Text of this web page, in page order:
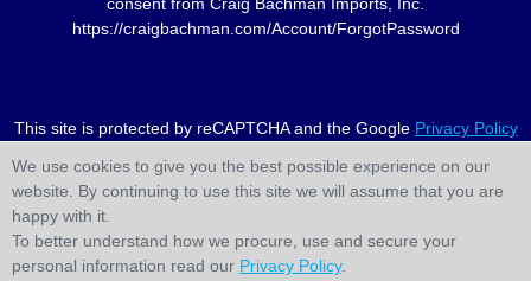
consent from Craig Bachman Imports, Inc.
https://craigbachman.com/Account/ForgotPassword
This site is protected by reCAPTCHA and the Google Privacy Policy
We use cookies to give you the best possible experience on our
website. By continuing to use this site we will assume that you are
happy with it.
To better understand how we procure, use and secure your
personal information read our Privacy Policy.